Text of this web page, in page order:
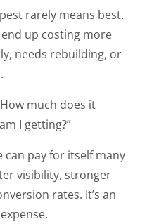
rarely means best.
up costing more
needs rebuilding, or
much does it
I getting?”
can pay for itself many
visibility, stronger
rates. It’s an